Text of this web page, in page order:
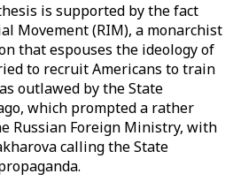
is supported by the fact
Movement (RIM), a monarchist
that espouses the ideology of
to recruit Americans to train
outlawed by the State
which prompted a rather
Russian Foreign Ministry, with
calling the State